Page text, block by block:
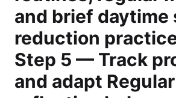
and brief daytime
reduction
Step 5 — Track
and adapt Regular